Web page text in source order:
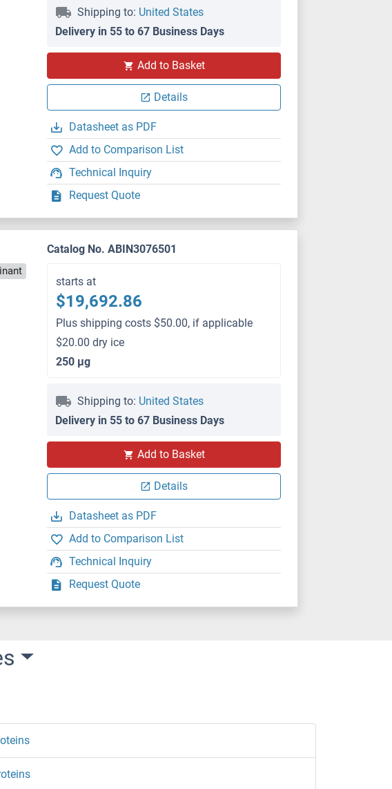
Shipping to: United States
Delivery in 55 to 67 Business Days
Add to Basket
Details
Datasheet as PDF
Add to Comparison List
Technical Inquiry
Request Quote
Catalog No. ABIN3076501
starts at
$19,692.86
Plus shipping costs $50.00, if applicable
$20.00 dry ice
250 μg
Shipping to: United States
Delivery in 55 to 67 Business Days
Add to Basket
Details
Datasheet as PDF
Add to Comparison List
Technical Inquiry
Request Quote